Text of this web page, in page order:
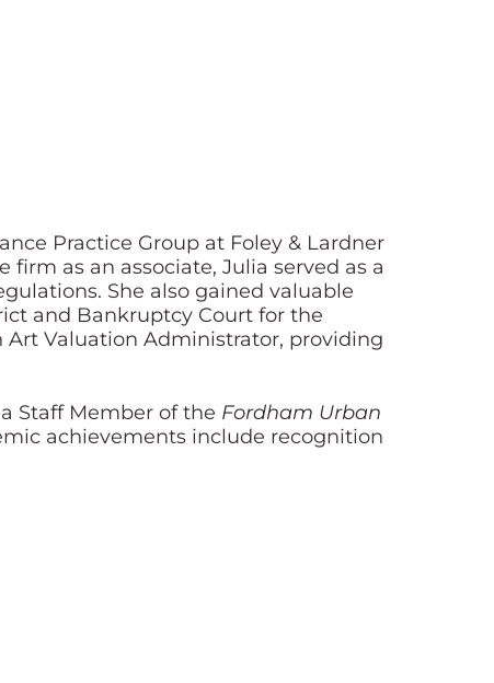
Practice Group at Foley & Lardner
as an associate, Julia served as a
She also gained valuable
and Bankruptcy Court for the
Art Valuation Administrator, providing
Staff Member of the Fordham Urban
achievements include recognition